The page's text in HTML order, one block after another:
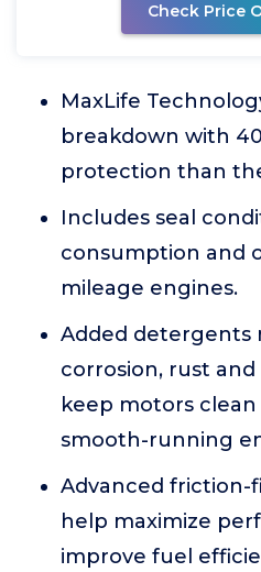
Check Price
MaxLife
breakdown with
protection than
Includes seal
consumption and
mileage engines.
Added detergents
corrosion, rust
keep motors
smooth-running
Advanced friction-
help maximize
improve fuel